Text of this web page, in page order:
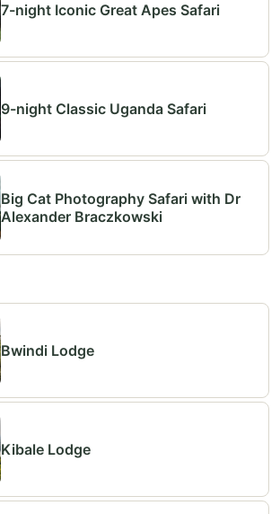
7-night Iconic Great Apes Safari
9-night Classic Uganda Safari
Big Cat Photography Safari with Dr
Alexander Braczkowski
Bwindi Lodge
Kibale Lodge